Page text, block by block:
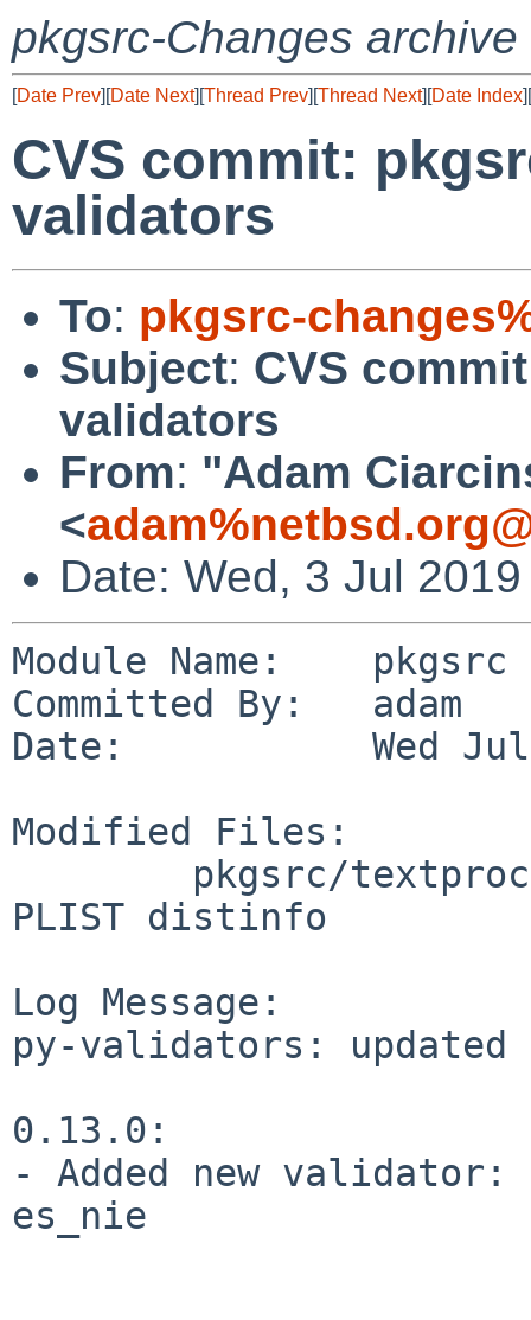
pkgsrc-Changes archive
[Date Prev][Date Next][Thread Prev][Thread Next][Date Index][
CVS commit:
validators
To: pkgsrc-
Subject: CVS
validators
From: "Adam
<
Date: Wed, 3 Jul
Module Name:    pkgsrc
Committed By:   adam
Date:           Wed Jul
Modified Files:
PLIST distinfo
Log Message:
py-validators:
0.13.0:
- Added new
es_nie